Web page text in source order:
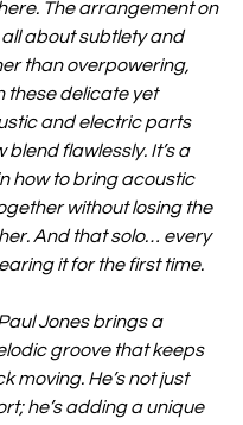
The arrangement on
all about subtlety and
than overpowering,
these delicate yet
and electric parts
blend flawlessly. It’s a
how to bring acoustic
without losing the
And that solo… every
it for the first time.
Jones brings a
groove that keeps
moving. He’s not just
he’s adding a unique